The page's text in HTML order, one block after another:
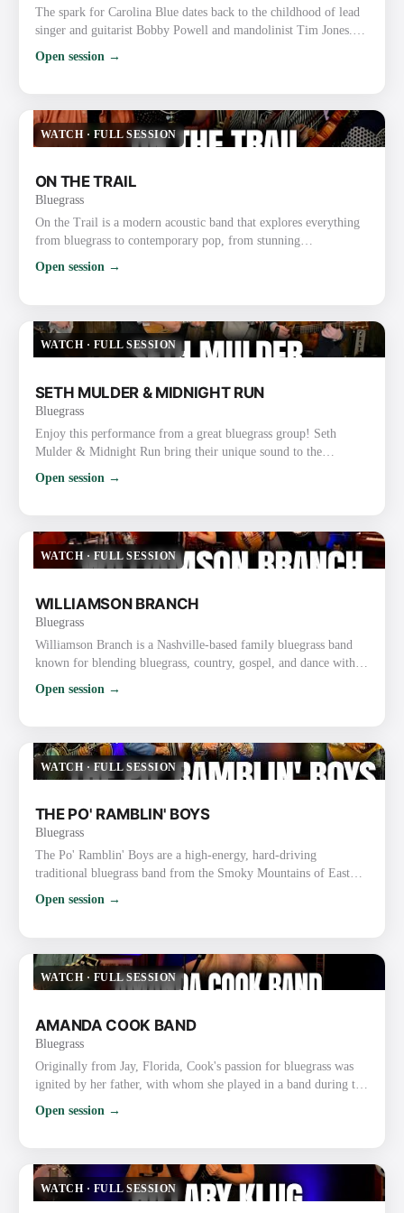
The spark for Carolina Blue dates back to the childhood of lead
singer and guitarist Bobby Powell and mandolinist Tim Jones.
musicians, grew up performing together at churches and on the
bluegrass fiddler Roy Chapman, a multi-instrumentalist who…
Open session →
WATCH · FULL SESSION
ON THE TRAIL
Bluegrass
On the Trail is a modern acoustic band that explores everything
from bluegrass to contemporary pop, from stunning
instrumentals to beautiful traditional songs. The group was
founded through their love of bluegrass and the band the Punch
as well as for their new original music. Most recently, …
Open session →
WATCH · FULL SESSION
SETH MULDER & MIDNIGHT RUN
Bluegrass
Enjoy this performance from a great bluegrass group! Seth
Mulder & Midnight Run bring their unique sound to the
live music performance really showcases their talent and passion
Facebook: https://www.facebook.com/midnightrunbluegrass/
TikTok…
Open session →
WATCH·FULL SESSION
WILLIAMSON BRANCH
Bluegrass
Williamson Branch is a Nashville-based family bluegrass band
known for blending bluegrass, country, gospel, and dance with
features parents Kevin (guitar) and Debbie Williamson
Caroline Williamson (fiddle). Key Details About Williamson
Branch: Backgrou…
Open session →
WATCH·FULL SESSION
THE PO' RAMBLIN' BOYS
Bluegrass
The Po' Ramblin' Boys are a high-energy, hard-driving
traditional bluegrass band from the Smoky Mountains of East
area). Formed in 2014, they started as the house band at Ole
bluegrass. Style and Sound They deliver fast-paced, authentic
bluegra…
Open session →
WATCH · FULL SESSION
AMANDA COOK BAND
Bluegrass
Originally from Jay, Florida, Cook's passion for bluegrass was
ignited by her father, with whom she played in a band during the
with her audience, and distinctive vocal range, she quickly
Virginia, to not only sign a long term 5 album contract with …
Open session →
WATCH · FULL SESSION